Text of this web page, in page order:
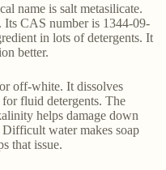
name is salt metasilicate.
CAS number is 1344-09-
in lots of detergents. It
better.
off-white. It dissolves
fluid detergents. The
helps damage down
Difficult water makes soap
that issue.